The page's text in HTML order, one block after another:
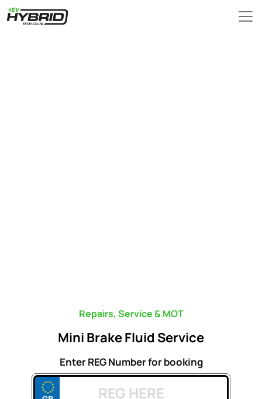
Repairs, Service & MOT
Mini Brake Fluid Service
Enter REG Number for booking